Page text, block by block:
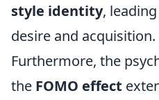
style identity,
desire and acquisition.
Furthermore, the
the FOMO effect